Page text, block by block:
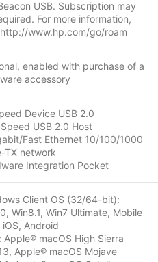
USB. Subscription may
For more information,
www.hp.com/go/roam
enabled with purchase of a
accessory
Device USB 2.0
USB 2.0 Host
Fast Ethernet 10/100/1000
TX network
Integration Pocket
Client OS (32/64-bit):
Win8.1, Win7 Ultimate, Mobile
iOS, Android
Apple® macOS High Sierra
Apple® macOS Mojave